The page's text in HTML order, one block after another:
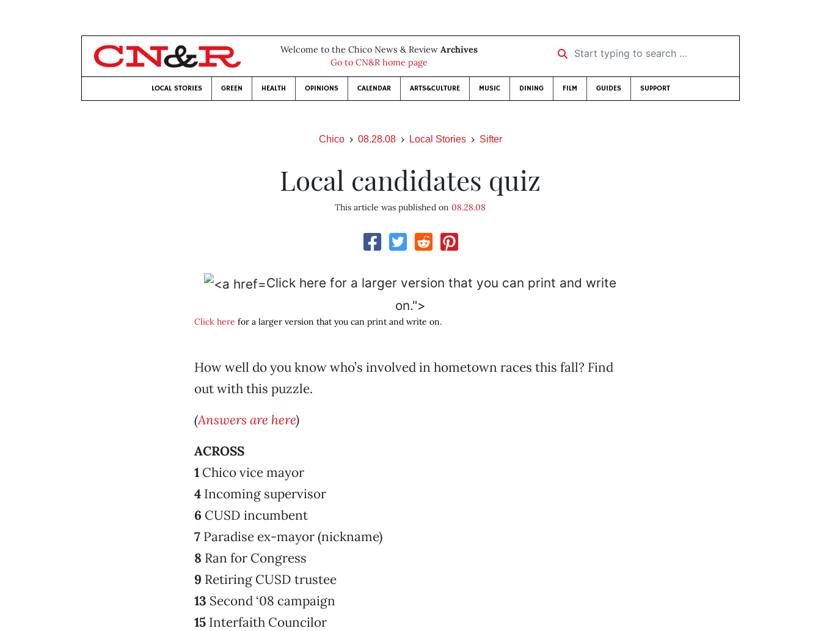
Welcome to the Chico News & Review Archives
Go to CN&R home page
Start typing to search …
LOCAL STORIES GREEN HEALTH OPINIONS CALENDAR ARTS&CULTURE MUSIC DINING FILM GUIDES SUPPORT
Chico 08.28.08 Local Stories Sifter
Local candidates quiz
This article was published on08.28.08
Click here for a larger version that you can print and write
on.">
Click here for a larger version that you can print and write on.
How well do you know who’s involved in hometown races this fall? Find
out with this puzzle.
(Answers are here)
ACROSS
1Chico vice mayor
4Incoming supervisor
6 CUSD incumbent
7Paradise ex-mayor (nickname)
8 Ran for Congress
9 Retiring CUSD trustee
13 Second ‘08 campaign
15Interfaith Councilor